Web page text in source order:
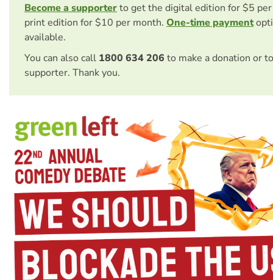
Become a supporterto get the digital edition for $5
print edition for $10 per month. One-time payment
available.
You can also call 1800 634 206 to make a donation or
supporter. Thank you.